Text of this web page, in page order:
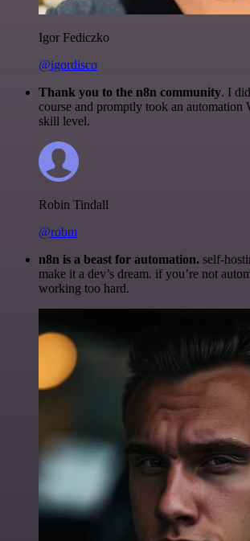
Igor Fediczko
@igordisco
Thank you to the n8n community. I
course and promptly took an automation
skill level.
Robin Tindall
@robm
n8n is a beast for automation. self-
make it a dev’s dream. if you’re not
working too hard.